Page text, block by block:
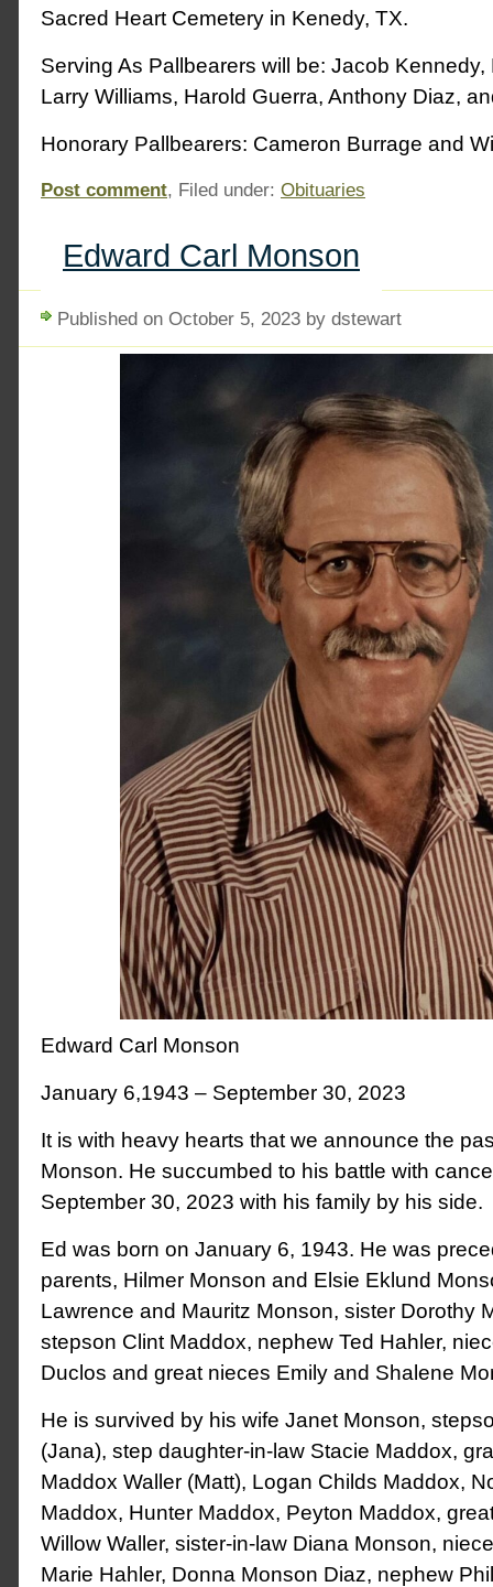
Sacred Heart Cemetery in Kenedy, TX.
Serving As Pallbearers will be: Jacob
Larry Williams, Harold Guerra, Anthony Diaz,
Honorary Pallbearers: Cameron Burrage and
Post comment, Filed under: Obituaries
Edward Carl Monson
Published on October 5, 2023 by dstewart
Edward Carl Monson
January 6,1943 – September 30, 2023
It is with heavy hearts that we announce the
Monson. He succumbed to his battle with
September 30, 2023 with his family by his side.
Ed was born on January 6, 1943. He was
parents, Hilmer Monson and Elsie Eklund
Lawrence and Mauritz Monson, sister Dorothy
stepson Clint Maddox, nephew Ted Hahler,
Duclos and great nieces Emily and Shalene
He is survived by his wife Janet Monson,
(Jana), step daughter-in-law Stacie Maddox,
Maddox Waller (Matt), Logan Childs Maddox,
Maddox, Hunter Maddox, Peyton Maddox,
Willow Waller, sister-in-law Diana Monson,
Marie Hahler, Donna Monson Diaz, nephew